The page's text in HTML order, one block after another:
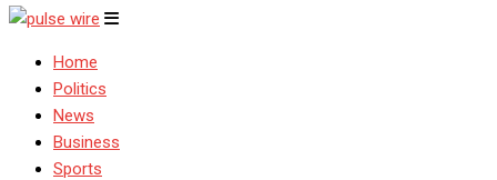
Home
Politics
News
Business
Sports